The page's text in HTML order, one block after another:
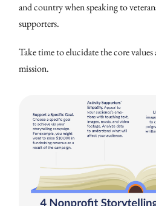
and country when speaking to
supporters.
Take time to elucidate the core
mission.